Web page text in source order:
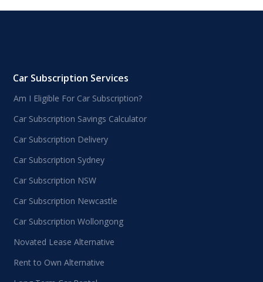
Car Subscription Services
Am I Eligible For Car Subscription?
Car Subscription Savings Calculator
Car Subscription Delivery
Car Subscription Sydney
Car Subscription NSW
Car Subscription Newcastle
Car Subscription Wollongong
Novated Lease Alternative
Rent to Own Alternative